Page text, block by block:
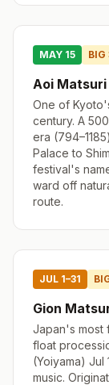
MAY 15 BIG
Aoi Matsuri
One of
century. A
era
Palace to
festival's
ward off
route.
JUL 1–31
Gion
Japan's most
float
(Yoiyama) Jul
music.